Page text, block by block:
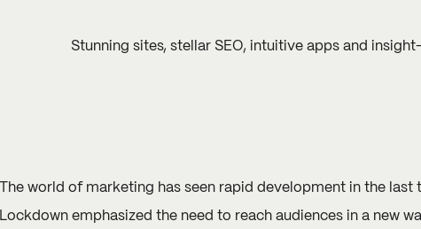
Stunning sites, stellar SEO, intuitive apps and
The world of marketing has seen rapid development in the
Lockdown emphasized the need to reach audiences in a new